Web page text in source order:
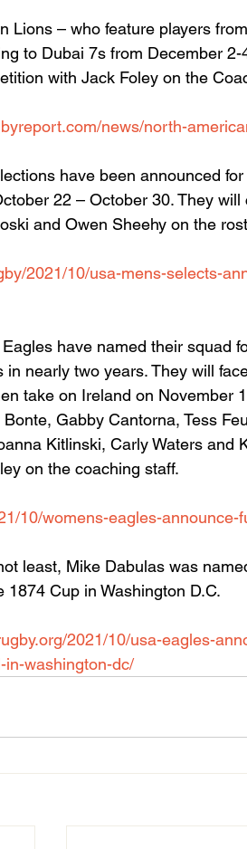
Lions – who feature players
to Dubai 7s from December
with Jack Foley on the
news/north-
have been announced
22 – October 30. They
and Owen Sheehy on the
2021/10/usa-mens-selects-
have named their squad
in nearly two years. They will
take on Ireland on November
Gabby Cantorna, Tess
Kitlinski, Carly Waters and
on the coaching staff.
10/womens-eagles-
least, Mike Dabulas was
1874 Cup in Washington D.C.
2021/10/usa-eagles-
in-washington-dc/